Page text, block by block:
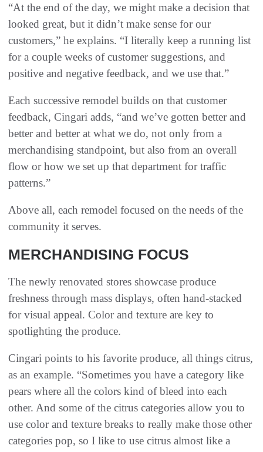
“At the end of the day, we might make a decision that
looked great, but it didn’t make sense for our
customers,” he explains. “I literally keep a running list
for a couple weeks of customer suggestions, and
positive and negative feedback, and we use that.”
Each successive remodel builds on that customer
feedback, Cingari adds, “and we’ve gotten better and
better and better at what we do, not only from a
merchandising standpoint, but also from an overall
flow or how we set up that department for traffic
patterns.”
Above all, each remodel focused on the needs of the
community it serves.
MERCHANDISING FOCUS
The newly renovated stores showcase produce
freshness through mass displays, often hand-stacked
for visual appeal. Color and texture are key to
spotlighting the produce.
Cingari points to his favorite produce, all things citrus,
as an example. “Sometimes you have a category like
pears where all the colors kind of bleed into each
other. And some of the citrus categories allow you to
use color and texture breaks to really make those other
categories pop, so I like to use citrus almost like a